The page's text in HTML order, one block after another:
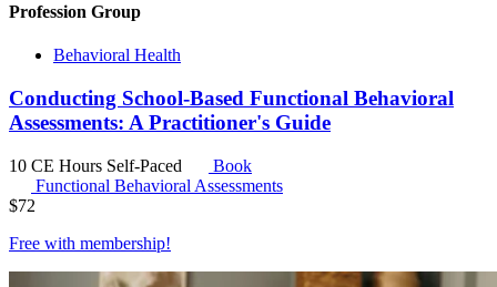
Profession Group
Behavioral Health
Conducting School-Based Functional Behavioral
Assessments: A Practitioner's Guide
10 CE Hours Self-Paced
Book
Functional Behavioral Assessments
$72
Free with membership!